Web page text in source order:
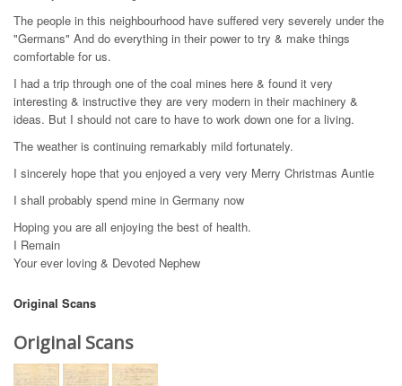
The people in this neighbourhood have suffered very severely under the
"Germans" And do everything in their power to try & make things
comfortable for us.
I had a trip through one of the coal mines here & found it very
interesting & instructive they are very modern in their machinery &
ideas. But I should not care to have to work down one for a living.
The weather is continuing remarkably mild fortunately.
I sincerely hope that you enjoyed a very very Merry Christmas Auntie
I shall probably spend mine in Germany now
Hoping you are all enjoying the best of health.
I Remain
Your ever loving & Devoted Nephew
Original Scans
Original Scans